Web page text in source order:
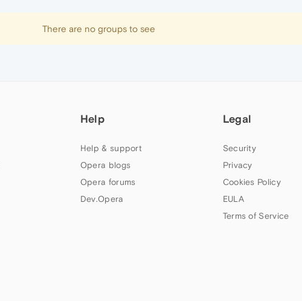
There are no groups to see
Help
Help & support
Opera blogs
Opera forums
Dev.Opera
Legal
Security
Privacy
Cookies Policy
EULA
Terms of Service